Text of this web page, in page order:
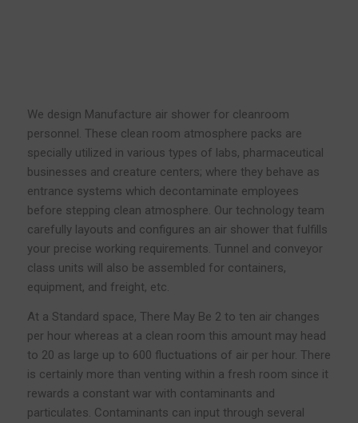
We design Manufacture air shower for cleanroom
personnel. These clean room atmosphere packs are
specially utilized in various types of labs, pharmaceutical
businesses and creature centers; where they behave as
entrance systems which decontaminate employees
before stepping clean atmosphere. Our technology team
carefully layouts and configures an air shower that fulfills
your precise working requirements. Tunnel and conveyor
class units will also be assembled for containers,
equipment, and freight, etc.
At a Standard space, There May Be 2 to ten air changes
per hour whereas at a clean room this amount may head
to 20 as large up to 600 fluctuations of air per hour. There
is certainly more than venting within a fresh room since it
rewards a constant war with contaminants and
particulates. Contaminants can input through several